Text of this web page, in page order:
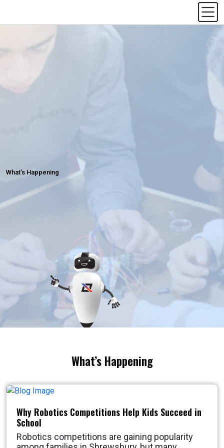
What’s Happening
What’s Happening
Why Robotics Competitions Help Kids Succeed in
School
Robotics competitions are gaining popularity